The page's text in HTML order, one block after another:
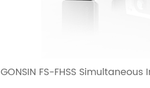
GONSIN FS-FHSS